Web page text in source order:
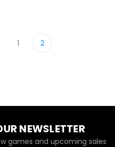
1 2
NEWSLETTER
games and upcoming sales